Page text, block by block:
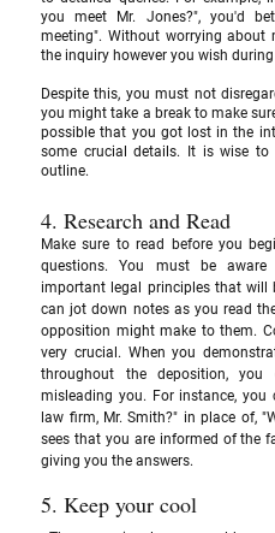
you meet Mr. Jones?", you'd
meeting". Without worrying
the inquiry however you wish
Despite this, you must not
you might take a break to make
possible that you got lost in the
some crucial details. It is wise
outline.
4. Research and Read
Make sure to read before you
questions. You must be
important legal principles that will
can jot down notes as you read
opposition might make to them.
very crucial. When you
throughout the deposition,
misleading you. For instance,
law firm, Mr. Smith?" in place of,
sees that you are informed of the
giving you the answers.
5. Keep your cool